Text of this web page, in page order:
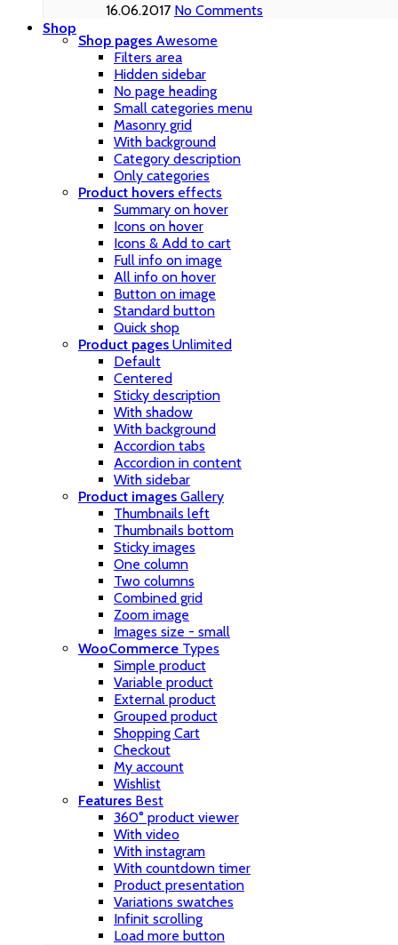
16.06.2017 No Comments
Shop
Shop pages Awesome
Filters area
Hidden sidebar
No page heading
Small categories menu
Masonry grid
With background
Category description
Only categories
Product hovers effects
Summary on hover
Icons on hover
Icons & Add to cart
Full info on image
All info on hover
Button on image
Standard button
Quick shop
Product pages Unlimited
Default
Centered
Sticky description
With shadow
With background
Accordion tabs
Accordion in content
With sidebar
Product images Gallery
Thumbnails left
Thumbnails bottom
Sticky images
One column
Two columns
Combined grid
Zoom image
Images size - small
WooCommerce Types
Simple product
Variable product
External product
Grouped product
Shopping Cart
Checkout
My account
Wishlist
Features Best
360° product viewer
With video
With instagram
With countdown timer
Product presentation
Variations swatches
Infinit scrolling
Load more button